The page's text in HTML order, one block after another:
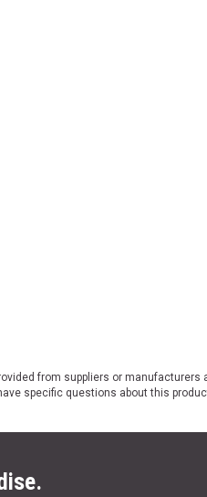
from suppliers or manufacturers
specific questions about this